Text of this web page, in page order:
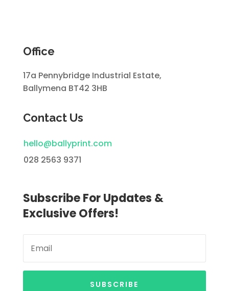
Office
17a Pennybridge Industrial Estate,
Ballymena BT42 3HB
Contact Us
hello@ballyprint.com
028 2563 9371
Subscribe For Updates &
Exclusive Offers!
SUBSCRIBE